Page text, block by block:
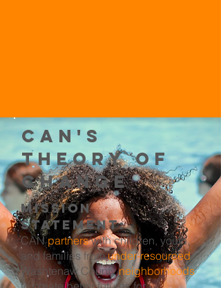
CAN's
Theory of
Change
Mission
Statement:
CANpartnerswith children, youth,
and families fromunder-resourced
Washtenaw Countyneighborhoods